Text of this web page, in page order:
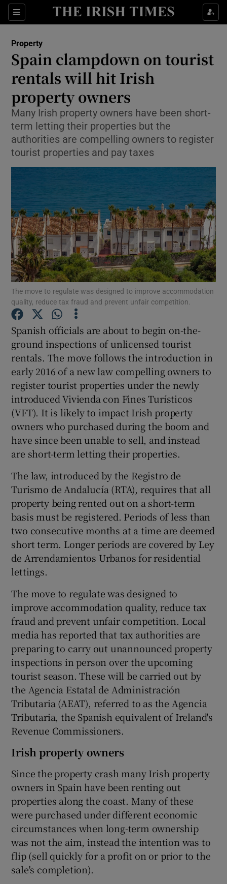
Sections
Show Culture sub sections
Show Technology sub sections
Show Motors sub sections
Show Podcasts sub sections
Show Gaeilge sub sections
Show History sub sections
Show Sponsored sub sections
Property
Spain clampdown on tourist
rentals will hit Irish
property owners
Many Irish property owners have been short-
term letting their properties but the
authorities are compelling owners to register
tourist properties and pay taxes
The move to regulate was designed to improve accommodation
quality, reduce tax fraud and prevent unfair competition.
Spanish officials are about to begin on-the-
ground inspections of unlicensed tourist
rentals. The move follows the introduction in
early 2016 of a new law compelling owners to
register tourist properties under the newly
introduced Vivienda con Fines Turísticos
(VFT). It is likely to impact Irish property
owners who purchased during the boom and
have since been unable to sell, and instead
are short-term letting their properties.
The law, introduced by the Registro de
Turismo de Andalucía (RTA), requires that all
property being rented out on a short-term
basis must be registered. Periods of less than
two consecutive months at a time are deemed
short term. Longer periods are covered by Ley
de Arrendamientos Urbanos for residential
lettings.
The move to regulate was designed to
improve accommodation quality, reduce tax
fraud and prevent unfair competition. Local
media has reported that tax authorities are
preparing to carry out unannounced property
inspections in person over the upcoming
tourist season. These will be carried out by
the Agencia Estatal de Administración
Tributaria (AEAT), referred to as the Agencia
Tributaria, the Spanish equivalent of Ireland's
Revenue Commissioners.
Irish property owners
Since the property crash many Irish property
owners in Spain have been renting out
properties along the coast. Many of these
were purchased under different economic
circumstances when long-term ownership
was not the aim, instead the intention was to
flip (sell quickly for a profit on or prior to the
sale's completion).